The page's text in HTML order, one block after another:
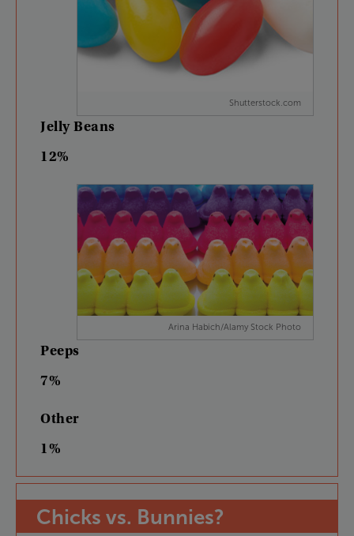
Shutterstock.com
Jelly Beans
12%
Arina Habich/Alamy Stock Photo
Peeps
7%
Other
1%
Chicks vs. Bunnies?